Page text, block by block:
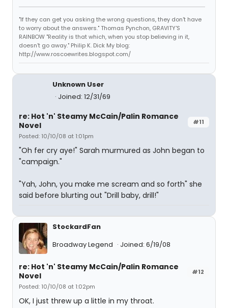
"If they can get you asking the wrong questions, they don't have
to worry about the answers." Thomas Pynchon, GRAVITY'S
RAINBOW "Reality is that which, when you stop believing in it,
doesn't go away." Philip K. Dick My blog:
http://www.roscoewrites.blogspot.com/
Unknown User
Joined: 12/31/69
#11
re: Hot 'n' Steamy McCain/Palin Romance
Novel
Posted: 10/10/08 at 1:01pm
"Oh fer cry aye!" Sarah murmured as John began to
"campaign."
"Yah, John, you make me scream and so forth" she
said before blurting out "Drill baby, drill!"
StockardFan
Broadway Legend
Joined: 6/19/08
#12
re: Hot 'n' Steamy McCain/Palin Romance
Novel
Posted: 10/10/08 at 1:02pm
OK, I just threw up a little in my throat.